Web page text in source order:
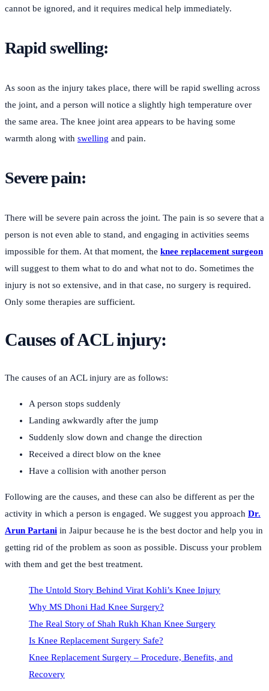
cannot be ignored, and it requires medical help immediately.
Rapid swelling:
As soon as the injury takes place, there will be rapid swelling across
the joint, and a person will notice a slightly high temperature over
the same area. The knee joint area appears to be having some
warmth along with swelling and pain.
Severe pain:
There will be severe pain across the joint. The pain is so severe that a
person is not even able to stand, and engaging in activities seems
impossible for them. At that moment, the knee replacement surgeon
will suggest to them what to do and what not to do. Sometimes the
injury is not so extensive, and in that case, no surgery is required.
Only some therapies are sufficient.
Causes of ACL injury:
The causes of an ACL injury are as follows:
A person stops suddenly
Landing awkwardly after the jump
Suddenly slow down and change the direction
Received a direct blow on the knee
Have a collision with another person
Following are the causes, and these can also be different as per the
activity in which a person is engaged. We suggest you approach Dr.
Arun Partani in Jaipur because he is the best doctor and help you in
getting rid of the problem as soon as possible. Discuss your problem
with them and get the best treatment.
The Untold Story Behind Virat Kohli’s Knee Injury
Why MS Dhoni Had Knee Surgery?
The Real Story of Shah Rukh Khan Knee Surgery
Is Knee Replacement Surgery Safe?
Knee Replacement Surgery – Procedure, Benefits, and
Recovery